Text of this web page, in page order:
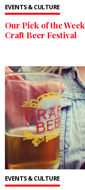
EVENTS & CULTURE
Our Pick of the
Craft Beer Festival
EVENTS & CULTURE